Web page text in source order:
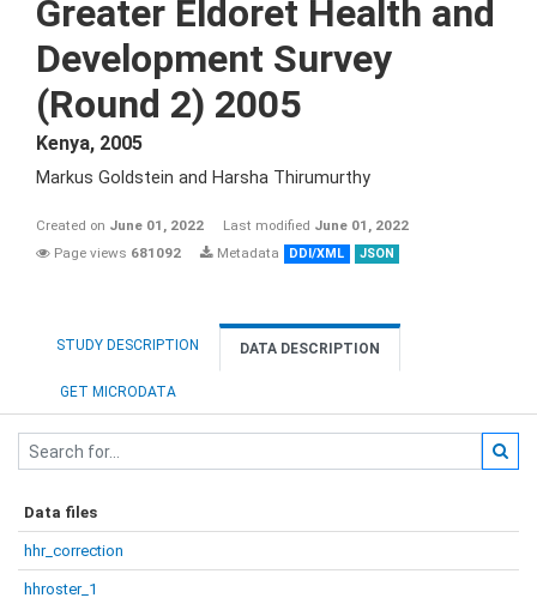
Greater Eldoret Health and
Development Survey
(Round 2) 2005
Kenya, 2005
Markus Goldstein and Harsha Thirumurthy
Created on June 01, 2022 Last modified June 01, 2022
Page views 681092 Metadata DDI/XML JSON
STUDY DESCRIPTION DATA DESCRIPTION
GET MICRODATA
Data files
hhr_correction
hhroster_1